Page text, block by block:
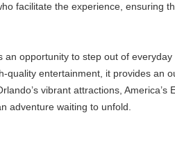
facilitate the experience, ensuring
opportunity to step out of
entertainment, it provides an
vibrant attractions, America’s
adventure waiting to unfold.